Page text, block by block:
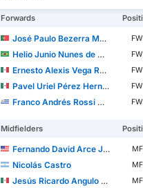
Forwards
José Paulo Bezerra Maciel Júnior FW
Helio Junio Nunes de Castro
FW
Ernesto Alexis Vega Rojas
FW
Pavel Uriel Pérez Hernández
FW
Franco Andrés Rossi Donazar
FW
Midfielders
Fernando David Arce Juárez MF
Nicolás Castro
MF
Jesús Ricardo Angulo Uriarte
MF